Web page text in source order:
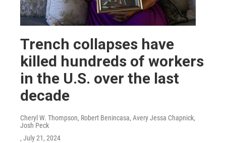
Trench collapses have
killed hundreds of workers
in the U.S. over the last
decade
Cheryl W. Thompson, Robert Benincasa, Avery Jessa Chapnick,
Josh Peck
, July 21, 2024